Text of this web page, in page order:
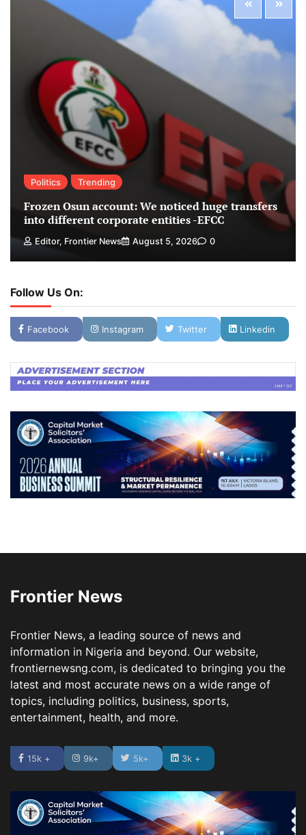
Politics Trending
Frozen Osun account: We noticed huge transfers
into different corporate entities -EFCC
Editor, Frontier News August 5, 2026 0
Follow Us On:
Facebook Instagram Twitter Linkedin
Frontier News
Frontier News, a leading source of news and
information in Nigeria and beyond. Our website,
frontiernewsng.com, is dedicated to bringing you the
latest and most accurate news on a wide range of
topics, including politics, business, sports,
entertainment, health, and more.
15k + 9k+ 5k+ 3k +